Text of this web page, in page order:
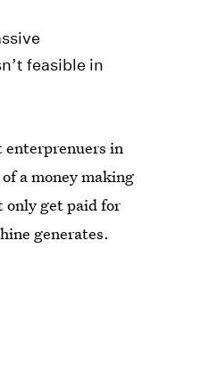
feasible in
enterprenuers in
a money making
only get paid for
generates.